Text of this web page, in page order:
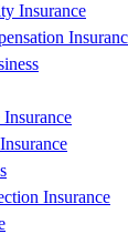
Insurance
Insurance